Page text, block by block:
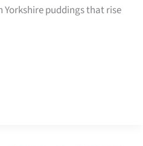
Yorkshire puddings that rise